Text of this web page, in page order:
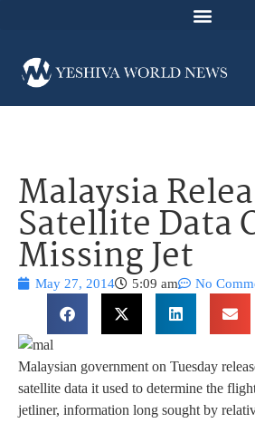
Malaysia
Satellite Data
Missing Jet
May 27, 2014 5:09 am No
Malaysian government on Tuesday
satellite data it used to determine the
jetliner, information long sought by